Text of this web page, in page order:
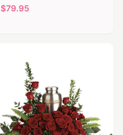
$79.95